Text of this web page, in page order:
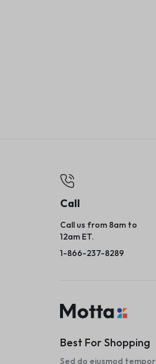
Call
Call us from 8am to
12am ET.
1-866-237-8289
Best For Shopping
Sed do eiusmod tempor